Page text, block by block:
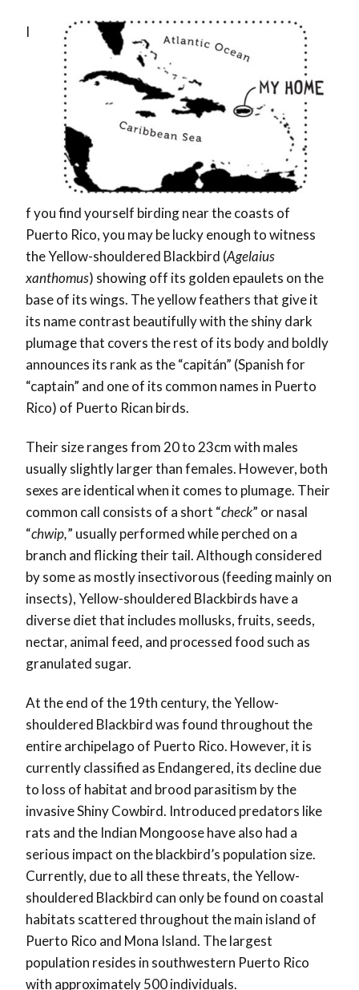
I
f you find yourself birding near the coasts of
Puerto Rico, you may be lucky enough to witness
the Yellow-shouldered Blackbird (Agelaius
xanthomus) showing off its golden epaulets on the
base of its wings. The yellow feathers that give it
its name contrast beautifully with the shiny dark
plumage that covers the rest of its body and boldly
announces its rank as the “capitán” (Spanish for
“captain” and one of its common names in Puerto
Rico) of Puerto Rican birds.
Their size ranges from 20 to 23cm with males
usually slightly larger than females. However, both
sexes are identical when it comes to plumage. Their
common call consists of a short “check” or nasal
“chwip,” usually performed while perched on a
branch and flicking their tail. Although considered
by some as mostly insectivorous (feeding mainly on
insects), Yellow-shouldered Blackbirds have a
diverse diet that includes mollusks, fruits, seeds,
nectar, animal feed, and processed food such as
granulated sugar.
At the end of the 19th century, the Yellow-
shouldered Blackbird was found throughout the
entire archipelago of Puerto Rico. However, it is
currently classified as Endangered, its decline due
to loss of habitat and brood parasitism by the
invasive Shiny Cowbird. Introduced predators like
rats and the Indian Mongoose have also had a
serious impact on the blackbird’s population size.
Currently, due to all these threats, the Yellow-
shouldered Blackbird can only be found on coastal
habitats scattered throughout the main island of
Puerto Rico and Mona Island. The largest
population resides in southwestern Puerto Rico
with approximately 500 individuals.